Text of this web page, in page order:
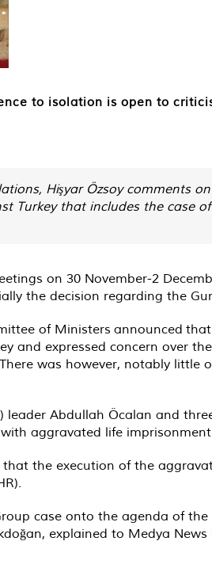
to isolation is open to
Hişyar Özsoy comments
Turkey that includes the case
on 30 November-2
the decision regarding the
of Ministers announced
and expressed concern over
was however, notably little
leader Abdullah Öcalan and
aggravated life imprisonment
that the execution of the
case onto the agenda of
explained to Medya